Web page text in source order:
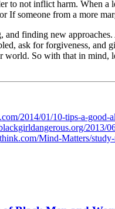
to not inflict harm. When
If someone from a more
finding new
ask for forgiveness,
world. So with that in
2014/01/10-tips-a-good-
2013/
Mind-Matters/